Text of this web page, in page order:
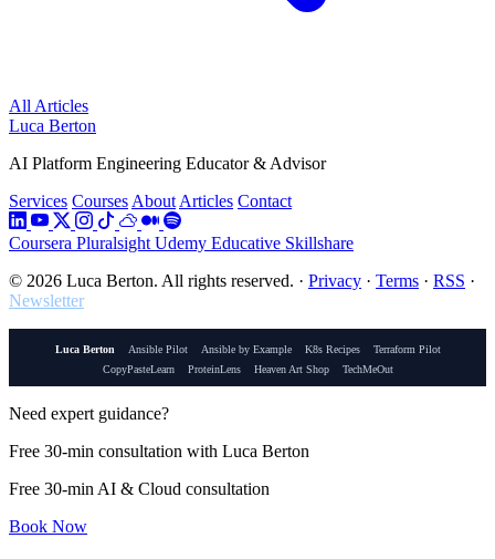
All Articles
Luca Berton
AI Platform Engineering Educator & Advisor
Services Courses About Articles Contact
Coursera Pluralsight Udemy Educative Skillshare
© 2026 Luca Berton. All rights reserved. · Privacy · Terms · RSS ·
Newsletter
Luca Berton Ansible Pilot Ansible by Example K8s Recipes
Terraform Pilot
CopyPasteLearn
ProteinLens Heaven Art Shop TechMeOut
Need expert guidance?
Free 30-min consultation with Luca Berton
Free 30-min AI & Cloud consultation
Book Now